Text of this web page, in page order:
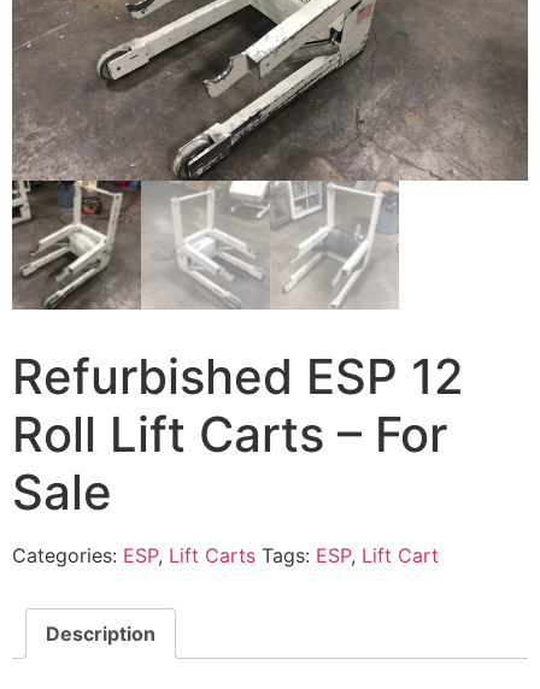
Refurbished ESP 12
Roll Lift Carts – For
Sale
Categories: ESP, Lift Carts Tags: ESP, Lift Cart
Description